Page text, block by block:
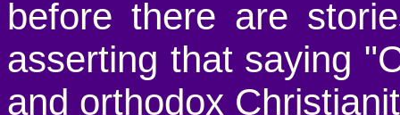
before there are
asserting that saying
and orthodox